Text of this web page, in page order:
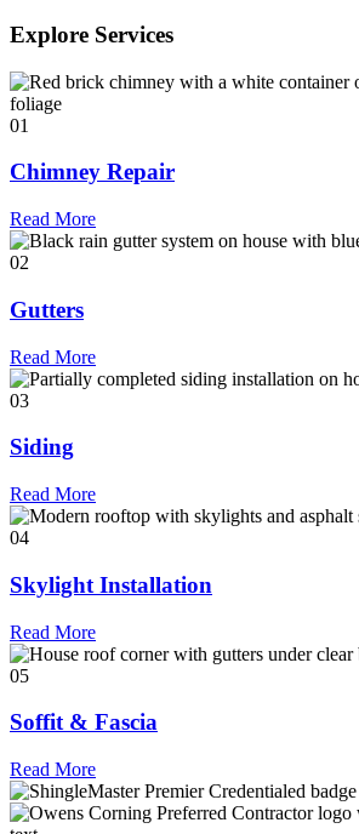
Explore Services
01
Chimney Repair
Read More
02
Gutters
Read More
03
Siding
Read More
04
Skylight Installation
Read More
05
Soffit & Fascia
Read More